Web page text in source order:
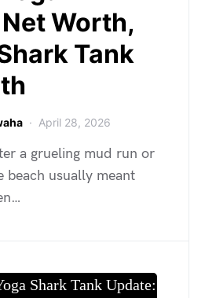
Worth,
Tank
April 28, 2026
a grueling mud run or
beach usually meant